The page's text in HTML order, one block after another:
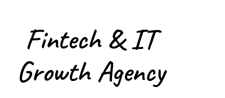
Fintech & IT
Growth Agency